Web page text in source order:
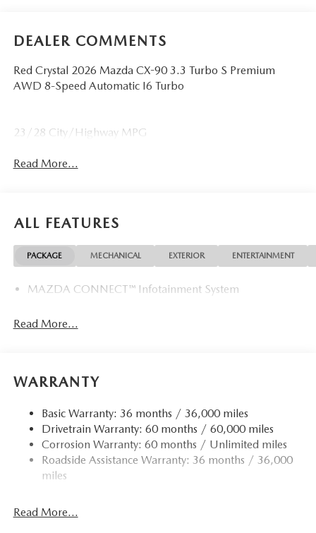
DEALER COMMENTS
Red Crystal 2026 Mazda CX-90 3.3 Turbo S Premium
AWD 8-Speed Automatic I6 Turbo
23/28 City/Highway MPG
Read More...
ALL FEATURES
PACKAGE MECHANICAL EXTERIOR ENTERTAINMENT
MAZDA CONNECT™ Infotainment System
Read More...
WARRANTY
Basic Warranty: 36 months / 36,000 miles
Drivetrain Warranty: 60 months / 60,000 miles
Corrosion Warranty: 60 months / Unlimited miles
Roadside Assistance Warranty: 36 months / 36,000
miles
Read More...